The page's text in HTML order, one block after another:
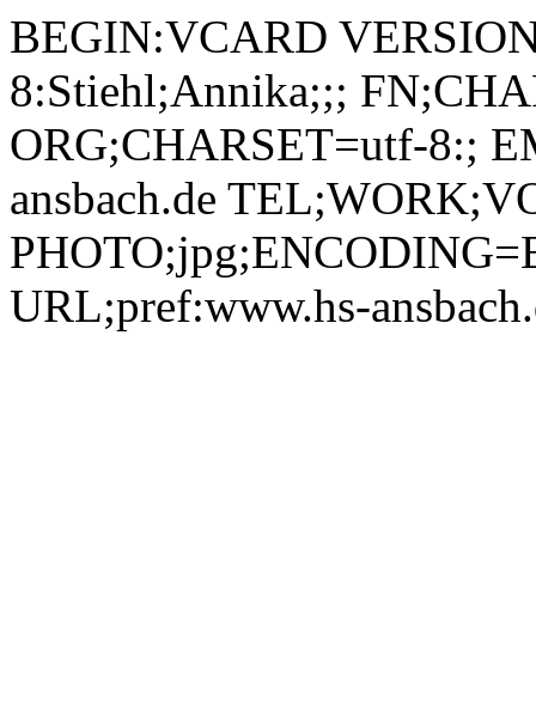
BEGIN:VCARD VERSION:2.1 N;CHARSET=utf-8:Stiehl;Annika;;; FN;CHARSET=utf-8:Annika Stiehl ORG;CHARSET=utf-8:; EMAIL:annika.stiehl@hs-ansbach.de TEL;WORK;VOICE;pref:0981 4877-338 PHOTO;jpg;ENCODING=BASE64:/9j/4AAQSkZJRgABAQAAAQABAAD/2wBDAAYEBQYFBAYGBQYHBwYIChAKCgkJChQODwwQFxQYGBcUFhYaHSUfGhsjHBYWICwgIyYnKSopGR8tMC0oMCUoKSj/2wBDAQcHBwoIChMKChMoGhYaKCgoKCgoKCgoKCgoKCgoKCgoKCgoKCgoKCgoKCgoKCgoKCgoKCgoKCgoKCgoKCgoKCj/wAARCADIAMgDAREAAhEBAxEB/8QAHAAAAQUBAQEAAAAAAAAAAAAAAwECBAUGAAcI/8QAQxAAAgEDAwEFBQUFBgMJAAAAAQIDAAQRBRIhMQYTIkFRB2FxgZEUMkJSoRUjM7HBFmJygtHhQ8LwCCQ0RFNjg5Ki/8QAGgEAAgMBAQAAAAAAAAAAAAAAAQIAAwQFBv/EACoRAAICAgICAgEEAQUAAAAAAAABAhEDIRIxBBNBUSIjMkJhcQUUgZGx/9oADAMBAAIRAxEAPwCwRRivPWesHAYqWQeADUCcyDFREAsBRIJigEgaoD3Zx1xVkBJ9FXm5FohUydPjXUwftOH5NWxdPu7hbuMNyPetabMUjfafIzQLnHSnkGBTdql8Efxrn+SdXxOyiROKwtnQSOZBigNRGkwMiiBsF061AALk+GrYFUih1DzrVAyTIluMkUZCx7Li1yBWWRqgSaWiOKBSqGU5qJUI4pEMx88VW0c/NFNiPFlffQZhlB/A62jwaMGaPHstI22pTyRve4m2VuKz8TrWKTmjxBY5KFBHE8UAgipz0piDTmoQjXSZQk0+PsrydAoYx3CemK6uDo4vkdsPaRqLpDitJifRrLVV7kdOlNIMCi7VL+7T41zfK6Or4nZRRjw1gZ1EMkHBqJkIrjmmEYMrkVLBRGulwvSrYMpmUV8vWtMejLIBbryKkmSKLWD0qhmiIYGkGGupwalmbJJkObIJwKRyOVmyOx0bZHSl7DifIIg5p1E1wxh9pK4qSstlF0bgDApEdVoIoqAHLSsZC0tBsQmpQRpGaFhIepZWMlSQcU0GLNaKv7VOlonA6flrq+O/xOJ5K2x2nai5vIgyg599arMMkbzT5d8K4HlTyDAqu1AzCvxrneV0dXxOyhjHFc9nTTEZKiJZFlXBpkACTUFA3Chl8hVsEUzdFe1qGLbiT6BQDmtcFoxzkTv2HKumXMq20oxtK7lGQM5NGUdCRlsj21lPM+yCJpGHBwOp9BVHFvo0qaS2x1zp97aLuubWZEHO4odv1pHFrsfmn0RhICuRgikaKpxGPg+VUSg7MUsF9jBHnmjCLRbiwUOQHPStSNCjRJTpzStDI24HNUGwXGKgR1QliZNSiHcnrSsZDlFVsYJDaC5bx9K0YIcmZ88+Ko0Fho9s0Ko8YIxXaxRSVHDzNtklOzFiJ1cRqMe6reKMzTJcmlwQJiPAxUaGhZku1S7YQM9DXO8qOjqeI9mej6VgOnehHqEsiyjOagLI7DFFAbIty6ooDnGeOc1oxxMuWdIs0e20+1a4nMaysDhS2G+IrdCNI5k526K9J73vEuZbyaDeQ6AjGUPAyf5e6rEvkq5EyTVZLQL3hb/Gg2n5+TfOpobmyTa9owjbXeMq52q6+EE/l2nofceD5HyoUmRTaA6hb2F8XdY0tps/xIh4WP8AeX+o/Wqp+PF7RdDyWtSKC5t5bV9sq4yOCDkH4HzrHPHTpm2DU1aEQ8VWkWpUhjSqtWqJW5DTdADqKbgLyPRARisRuRw5qBFI4qWQRT60GMkEUCkYxxGKCILb3otX8Y4rThnxKM0ORd2XaKzjHicA/GujDPE5eTBIso+0Fo/SUCrlmiUvBIjahrsIQkSA0XlRI4WYjWdU+1ybVORmsOafI3+Pj47AQEFeaxs3RHsooDEaRQM0RSG5G4l+mcBaeKKpP7KOXUftV/3MVvLsDBS3KqT64Ix9K3Yo0rZy82Tk6RqdB0CTVtQtS8I/Z8B3Oxj2hz6ZOeKui02Z3FpWQe07STavPLLG0MkTlfATlMehHl7unwp+Vi8WtFLd6gqQld6tu4yOd3HHTgnjnFV2w0inmuSwGMBWXkHkMPQ+o/UVLJRY6LqRlPcTSsJFBKsTyygeZ8yB5+Y+FNGQGjU2cK31o9tKAGD7c/kc9Pkf6j30uWHOJZgyvHK/goZ0Me5WGGU4I9DXOj2deXWiqupGXOK0QZmkiEZJKa0BJnroFc86Q5RioQ7mgETmoEKp45pWgo49KASNOobNNEVldLbBieKsTEaAtb46ZFHkDiDaJ8Y3tj40ebBwQ1INpzQ5WFRSJkPFKMnQUkUA2R5fOoAzvbDURpWiXFxnDkiNTjzP+wNX4VylRl8mXCDZufY17O4m06DWtbtV+23IEiQkYEKnnJzyWxj4ZrZFctnP/Yv7Pa7bSreGMIkaqgGAAMYq5JLRS5N9lX2g7I6VrCD7ZbAyD/iL4WHzFLKCY0ZtdnkPbP2PXkUj3Gh3XfwnrHNyyj3cc492DVb5RGqMutHlt9puoadcPBe2ssfctswedpHv8/Ue71pVKwODRHm3W8I1G1G82rd8VXoQPvD3ZUt9aZS2Bx0bfS5179DG3eRzoqBvzA57tv0A+dWqRW0G7SQeOC8XlbtSWwOki8N9eD9axZY8ZWdLxp8oU/gzssAY80qZY0ItoMdKNgo9KUZrJRtTOK0aIcKhBwHFCwpDlXjNJYxxHBqIhHk86ZAAHrTEoaUz5ULDQvdAihZKBtGBTJi0D24pkKdjioAE69ahCufTItb7YdktKuEEkM1800iEZDLFGWwfdnFX4FtmPynqP/Z9G2aiFAi8BT8s1s60jC97ZNE2Bjmn5CcTmlwuf+jQbCo2MZsnnzpbDRU612a0vWY2XULKKbI2luVJ+YwaRxTGUmkfPvtC7Lt2P1VvG76W5JiuceKIfllAHiXnG4Dp1FVfPFj/AByRnezkhfstHGpAubUNCuHB5RjtGf8A41+tW8tlSjrRuZkF/pt9bqmZEC3sIX0KhiB78MfpQyrkrLPHlwnRlBjJz5edZToBV9MVLBRvl6UlFtisMilaGTBE4pRxymlaGWh4OBSUMITxTJAsA4zRACIxRCJmg0Szg+KWgg3YU6QrAsaYVnYGKlijCfKoSiHoN9Ba+2HsuLmZIoorO9dmc4AJibGfpWvxl+LZz/Ml+cUj1W79o3ZeCVkbVsMDhgsTNg+/A4rQ2jMkXtlrNveW6z2sy3ELDh1peX0NxKrVu2VlpMm2dbu4foEtYd5zz76V5FYyhoFp/tAgvHCw6HrRUkeKS32fz4/Wj7YoHqbNfp2oQ30ZMcdxEfyTx7D8uSDUUovoRxcezIe17Tft/ZK5nRVaa2QsQR1XzqrIumW4+mj5P7Man9ha7t18Ma3B2gnOAHU/yJqya6ZRB1aPXra8FhFpl9/w4oIy3vRXMbA/5X/Smg70SSq2Q+0lgthq00cYwjHcvOQRnqKzTVOjpYpco2VQ86rHN4r5NImW0FBzQZENxzQGHqlKSxGWoFMGKIwpXIoEBOvWiiEcgiiCwZqUGwRJqAbOXmiAUjFQAKRsdKhCh7Kp+0PbppsDAsPsV0oGcZIt3I5+IFbcC/TZyfKl+smbnVLb2gAK6SafCGaT9zbW0TRIo293mSTxNkb8/d5A8uaeGPG1+bplc5ZU/wBNWjYdgEv1VjqsdpDNLEXkS2cOgYYy3HTOenuoQhQ83YHXrO5aO/ntJ4IJdp296MD64P1xVHC1ZdGSUuLMvJpfa0X0DaJrCy2zJGZGumVk3c7wM846EHOfhV7jg4f2UfrqfxR6D2XTVkjUap9kaZc5ktGYo/pwwByKogmt/BbNx6+S+1aAT2E8b+JXiZCnk2R0q5r8WhIdnwT9n2ahqEcWdq3DhfhuA/pT3pGeqbPY9XvRb6RpTY3KSYyMdV+0DcPoaz4pbNORUi01aP7R2e0a4PiYwiPd7xx+uBRybZb47pGc3cA1WaDeIBWdGpoKDRFHLigQMnIoAEcdaAUC281LHSOIxQCDemRADDIo2CgLLwaNgoCV5qEo5RRAK3FFIWyLJ1qEIfswti/txgmz/CsLuQn/AChP+atmH9jOV5K/VPfbvR9MmdnltlJOSV3nGfXGcfpT8I9gUpLSY7SoYY3uJIAixquwBeB15+NNHpslfDGSy20UoExRS3gyRwcngZquktjcWxINF07vgywRZPnsBP186nrg+yc5UW0aquAowvkBTMShl8QsD46AZpRonxZc20f9pdcaNfCt/KQPLJYH+povSX+Ctbb/AMmjuG+06RbqxLbY5JVx7nDH+QqnGqZZN2jU6bOLv2caczHxxFYnz+FhkfoaE9SaLcD0ihkHjOc5oGk3i1mRqYRaZCsf0FQCFD4paCd3maDQyOBpRjmNBBAuc06ADxmjRLGMmKiRLAkYNEA0iogNAnp0xGgD9cfWoArtA1Rez/tI0i7cDZexTaezHyMmCn/6UD51fhb4tGDPSmmerz65Ne3cVnCJEVhulYjAC+mfUmo5tviiUkrC3kuu2Vw8ltLHNZEKEjxsZAB0z0ppOS+QRcfoDbf2i1CCdLu/hFrcBR3JtVzGB+VhySfU/Kqrn1ZZcFuidf3d3puGg8UY5aNm5+VO5NFcafZM0fXftEgDqyHzDcGl57HcVRZ61fLHo91MxxsQ4q6MrKao+PdFnF1ca7Kx/wDMzNn5A/0q2cdGfG+y57NSd+mno4wT30JHu4/1qrGtssk9Iu/Z9cmXTtT0WbO6ZWubf0JRskD38frQyrdjePKqGMoKqQcnHX1qo3Jm3SsxrCqfWmQrOLUewDc5oUETNQKYoekaGQoaloYYTTIDOWmoWxr8VAWAc1ApgyeOagQLH1oi0BfkgUyFZkO21o05tiJDGYm7zeDypHII94OKvw9nP8nZ7j2O1K37V9l4L0YW4dSk6ocFJAcP8DuGR8RTShTKoztFXp2narBqE9tqGt6jLAs//